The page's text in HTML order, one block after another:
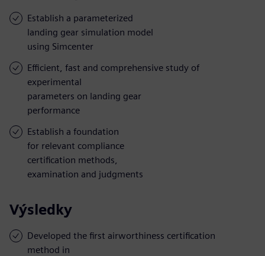
Establish a parameterized
landing gear simulation model
using Simcenter
Efficient, fast and comprehensive study of
experimental
parameters on landing gear
performance
Establish a foundation
for relevant compliance
certification methods,
examination and judgments
Výsledky
Developed the first airworthiness certification
method in